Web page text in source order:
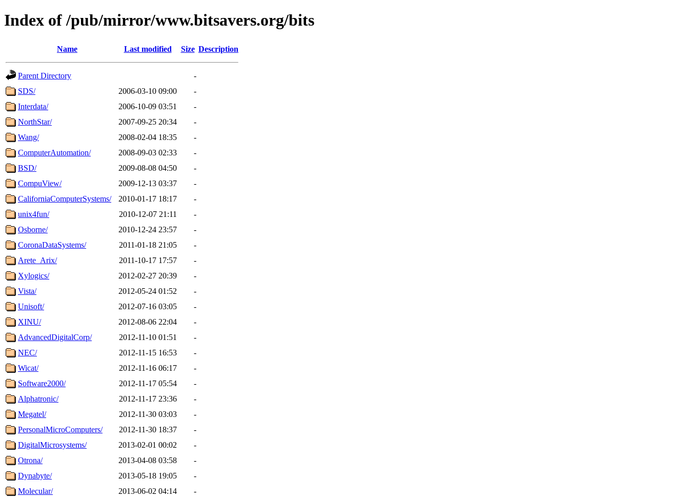
Index of /pub/mirror/www.bitsavers.org/bits
Name Last modified Size Description
Parent Directory
-
SDS/
2006-03-10 09:00
-
Interdata/
2006-10-09 03:51
-
NorthStar/
2007-09-25 20:34
-
Wang/
2008-02-04 18:35
-
ComputerAutomation/
2008-09-03 02:33
-
BSD/
2009-08-08 04:50
-
CompuView/
2009-12-13 03:37
-
CaliforniaComputerSystems/
2010-01-17 18:17
-
unix4fun/
2010-12-07 21:11
-
Osborne/
2010-12-24 23:57
-
CoronaDataSystems/
2011-01-18 21:05
-
Arete_Arix/
2011-10-17 17:57
-
Xylogics/
2012-02-27 20:39
-
Vista/
2012-05-24 01:52
-
Unisoft/
2012-07-16 03:05
-
XINU/
2012-08-06 22:04
-
AdvancedDigitalCorp/
2012-11-10 01:51
-
NEC/
2012-11-15 16:53
-
Wicat/
2012-11-16 06:17
-
Software2000/
2012-11-17 05:54
-
Alphatronic/
2012-11-17 23:36
-
Megatel/
2012-11-30 03:03
-
PersonalMicroComputers/
2012-11-30 18:37
-
DigitalMicrosystems/
2013-02-01 00:02
-
Otrona/
2013-04-08 03:58
-
Dynabyte/
2013-05-18 19:05
-
Molecular/
2013-06-02 04:14
-